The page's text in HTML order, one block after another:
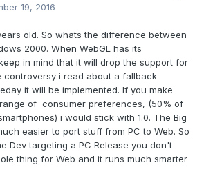
19, 2016
old. So whats the difference between
2000. When WebGL has its
in mind that it will drop the support for
controversy i read about a fallback
it will be implemented. If you make
of consumer preferences, (50% of
i would stick with 1.0. The Big
easier to port stuff from PC to Web. So
Dev targeting a PC Release you don't
thing for Web and it runs much smarter